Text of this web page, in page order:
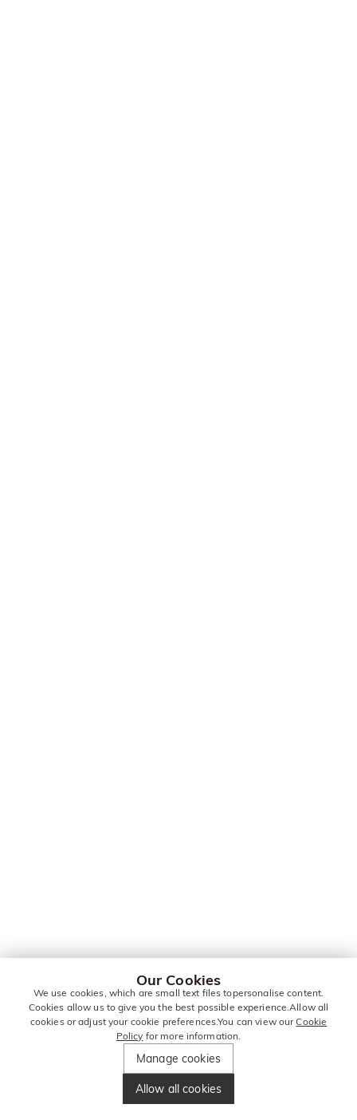
Our Cookies
We use cookies, which are small text files topersonalise content.
Cookies allow us to give you the best possible experience.Allow all
cookies or adjust your cookie preferences.You can view ourCookie
Policy for more information.
Manage cookies
Allow all cookies